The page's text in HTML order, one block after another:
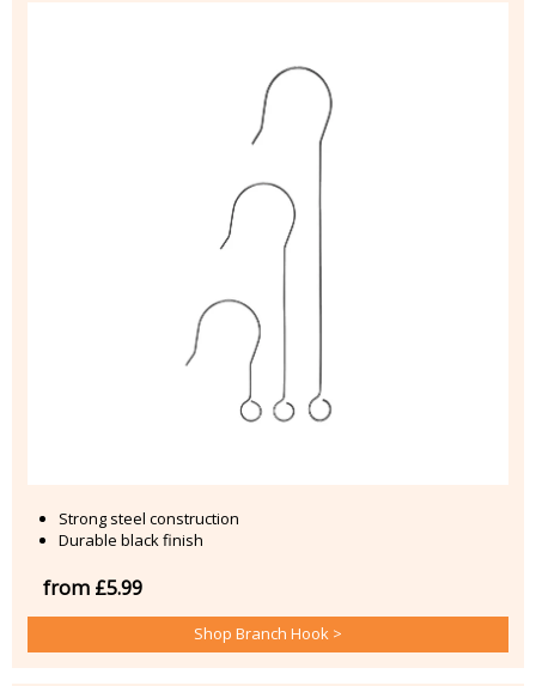
Strong steel construction
Durable black finish
from £5.99
Shop Branch Hook >